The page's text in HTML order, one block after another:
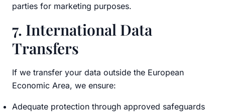
parties for marketing purposes.
7. International Data
Transfers
If we transfer your data outside the European
Economic Area, we ensure:
Adequate protection through approved safeguards